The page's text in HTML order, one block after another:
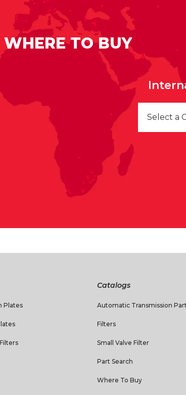
WHERE TO BUY
Select a
Plates
Catalogs
Automatic Transmission
Filters
Small Valve Filter
Part Search
Where To Buy